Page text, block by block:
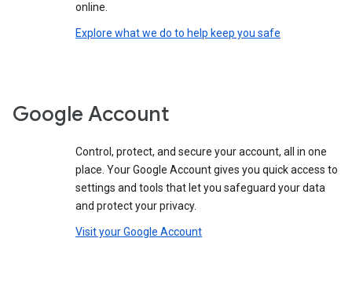
online.
Explore what we do to help keep you safe
Google Account
Control, protect, and secure your account, all in one
place. Your Google Account gives you quick access to
settings and tools that let you safeguard your data
and protect your privacy.
Visit your Google Account